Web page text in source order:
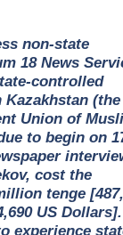
non-state
18 News
controlled
(the
Union of
to begin on
cost the
tenge
US Dollars].
experience